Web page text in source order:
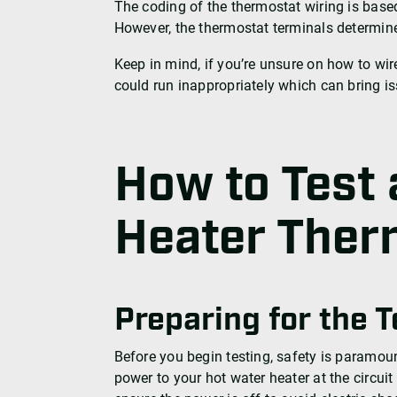
The coding of the thermostat wiring is
However, the thermostat terminals
Keep in mind, if you’re unsure on how to
could run inappropriately which can bring
How to Test
Heater
Preparing for the
Before you begin testing, safety is
power to your hot water heater at the circuit